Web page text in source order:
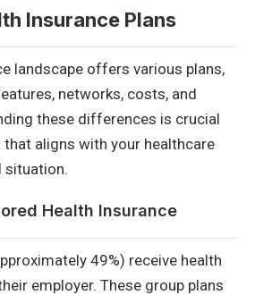
Insurance Plans
landscape offers various plans,
networks, costs, and
these differences is crucial
aligns with your healthcare
situation.
Health Insurance
49%) receive health
employer. These group plans